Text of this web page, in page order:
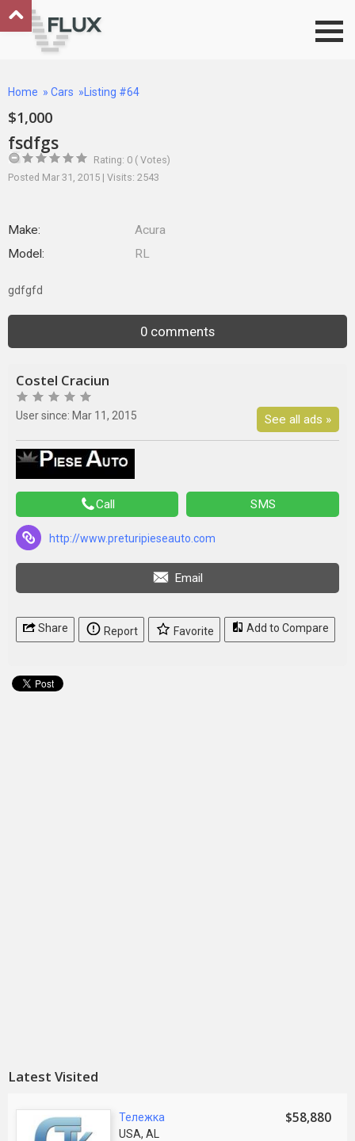
Home » Cars »Listing #64
$1,000
fsdfgs
Rating: 0 ( Votes)
Posted Mar 31, 2015 | Visits: 2543
Make:
Acura
Model:
RL
gdfgfd
0 comments
Costel Craciun
User since: Mar 11, 2015 See all ads »
Call SMS
http://www.preturipieseauto.com
Email
Share Report Favorite Add to Compare
Latest Visited
Тележка
USA, AL
$58,880
Go to top